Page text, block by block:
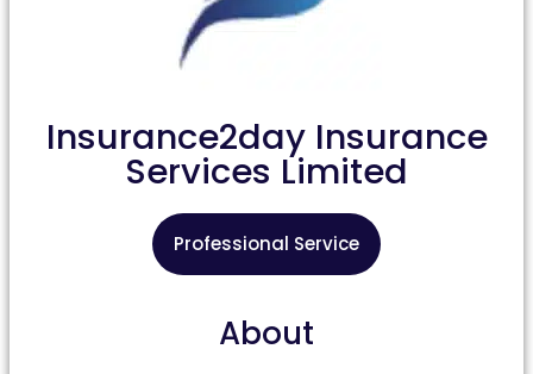
Insurance2day Insurance
Services Limited
Professional Service
About